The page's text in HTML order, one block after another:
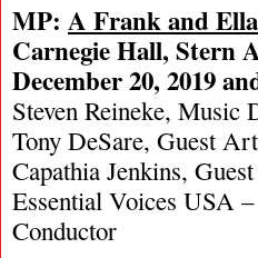
MP: A Frank and
Carnegie Hall, Stern
December 20, 2019
Steven Reineke, Music
Tony DeSare, Guest
Capathia Jenkins,
Essential Voices USA
Conductor